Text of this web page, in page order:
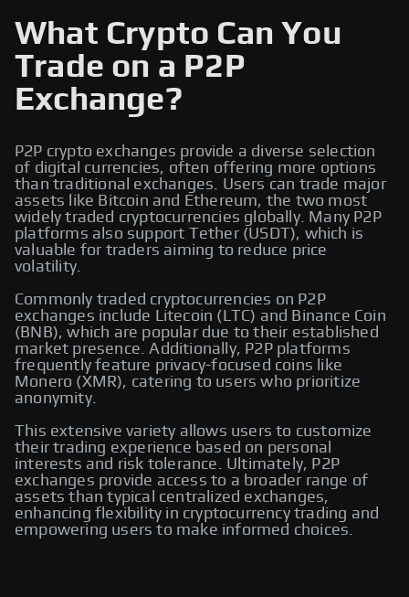
What Crypto Can You
Trade on a P2P
Exchange?
P2P crypto exchanges provide a diverse selection
of digital currencies, often offering more options
than traditional exchanges. Users can trade major
assets like Bitcoin and Ethereum, the two most
widely traded cryptocurrencies globally. Many P2P
platforms also support Tether (USDT), which is
valuable for traders aiming to reduce price
volatility.
Commonly traded cryptocurrencies on P2P
exchanges include Litecoin (LTC) and Binance Coin
(BNB), which are popular due to their established
market presence. Additionally, P2P platforms
frequently feature privacy-focused coins like
Monero (XMR), catering to users who prioritize
anonymity.
This extensive variety allows users to customize
their trading experience based on personal
interests and risk tolerance. Ultimately, P2P
exchanges provide access to a broader range of
assets than typical centralized exchanges,
enhancing flexibility in cryptocurrency trading and
empowering users to make informed choices.